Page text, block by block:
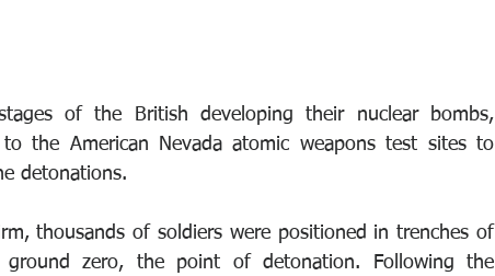
of the British developing their nuclear bombs,
the American Nevada atomic weapons test sites to
detonations.
thousands of soldiers were positioned in trenches of
zero, the point of detonation. Following the